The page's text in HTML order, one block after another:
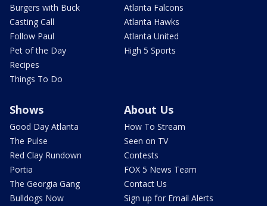
Burgers with Buck
Casting Call
Follow Paul
Pet of the Day
Recipes
Things To Do
Atlanta Falcons
Atlanta Hawks
Atlanta United
High 5 Sports
Shows
Good Day Atlanta
The Pulse
Red Clay Rundown
Portia
The Georgia Gang
Bulldogs Now
About Us
How To Stream
Seen on TV
Contests
FOX 5 News Team
Contact Us
Sign up for Email Alerts